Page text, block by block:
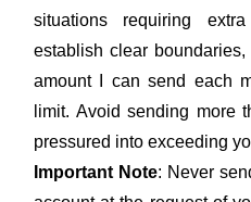
situations requiring
establish clear
amount I can send each
limit. Avoid sending more
pressured into exceeding
Important Note: Never